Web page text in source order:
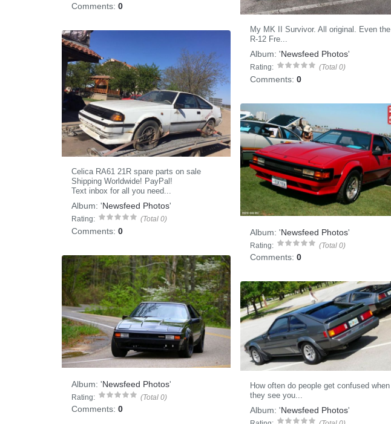
Comments: 0
My MK II Survivor. All original. Even the
R-12 Fre...
Album: 'Newsfeed Photos'
Rating: (Total 0)
Comments: 0
Celica RA61 21R spare parts on sale
Shipping Worldwide! PayPal!
Text inbox for all you need...
Album: 'Newsfeed Photos'
Rating: (Total 0)
Comments: 0 Album: 'Newsfeed Photos'
Rating: (Total 0)
Comments: 0
Album: 'Newsfeed Photos'
Rating: (Total 0)
Comments: 0
How often do people get confused when
they see you...
Album: 'Newsfeed Photos'